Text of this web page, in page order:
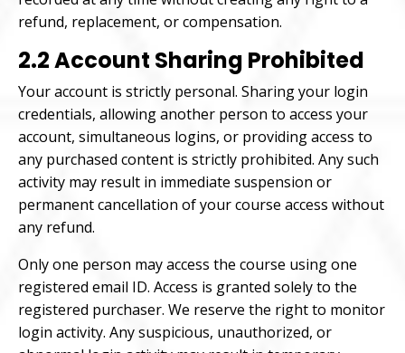
refund, replacement, or compensation.
2.2 Account Sharing Prohibited
Your account is strictly personal. Sharing your login
credentials, allowing another person to access your
account, simultaneous logins, or providing access to
any purchased content is strictly prohibited. Any such
activity may result in immediate suspension or
permanent cancellation of your course access without
any refund.
Only one person may access the course using one
registered email ID. Access is granted solely to the
registered purchaser. We reserve the right to monitor
login activity. Any suspicious, unauthorized, or